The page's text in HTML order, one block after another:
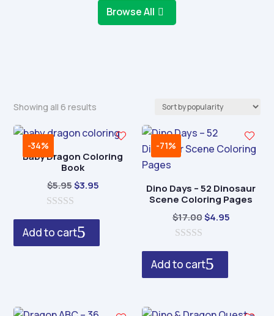
Browse All
Showing all 6 results
popularity
-34%
Baby Dragon Coloring
Book
$5.95Original
price
was:
$5.95.
$3.95Current
is:
u
t
Add to cart
-71%
Dino Days – 52 Dinosaur
Scene Coloring Pages
$17.00Original
was:
$17.00.
$4.95Current
u
t
Add to cart